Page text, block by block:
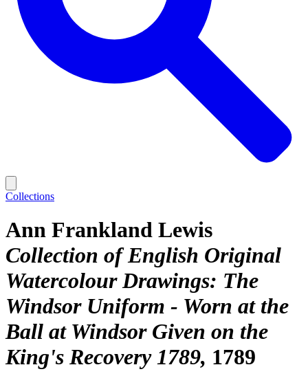
Collections
Ann Frankland Lewis
Collection of English Original
Watercolour Drawings: The
Windsor Uniform - Worn at the
Ball at Windsor Given on the
King's Recovery 1789 1789